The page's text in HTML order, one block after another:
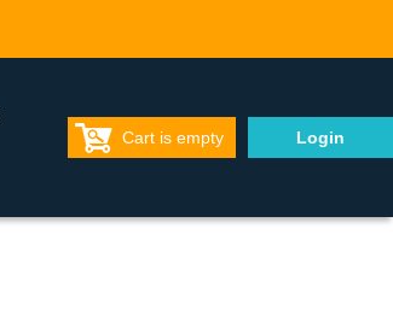
Cart is empty Login